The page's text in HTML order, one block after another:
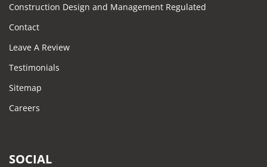
Construction Design and Management Regulated
Contact
Leave A Review
Testimonials
Sitemap
Careers
SOCIAL